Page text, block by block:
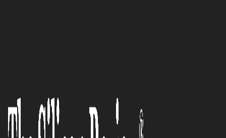
Building the best Cloud
technology and services for the